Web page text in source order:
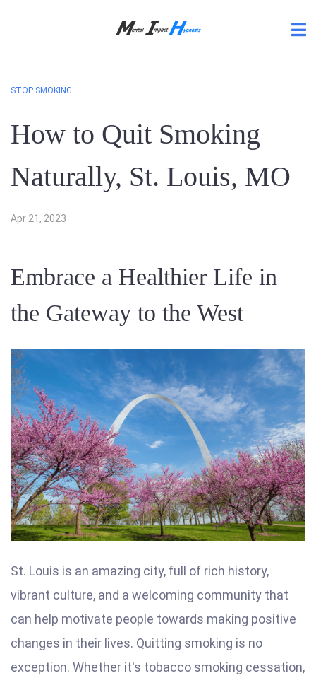
STOP SMOKING
How to Quit Smoking
Naturally, St. Louis, MO
Apr 21, 2023
Embrace a Healthier Life in
the Gateway to the West
St. Louis is an amazing city, full of rich history,
vibrant culture, and a welcoming community that
can help motivate people towards making positive
changes in their lives. Quitting smoking is no
exception. Whether it's tobacco smoking cessation,